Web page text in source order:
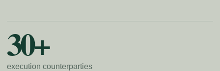
30+
execution counterparties